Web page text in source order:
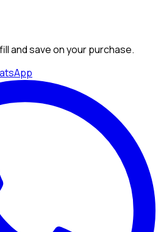
and save on your purchase.